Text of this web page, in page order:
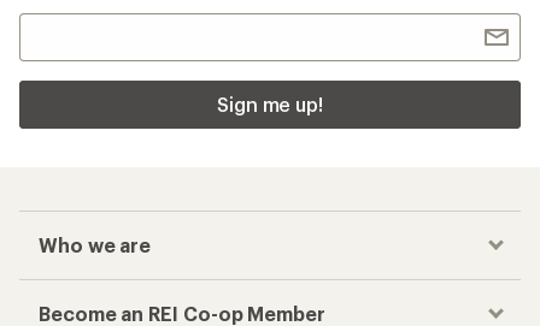
Sign me up!
Who we are
Become an REI Co-op Member